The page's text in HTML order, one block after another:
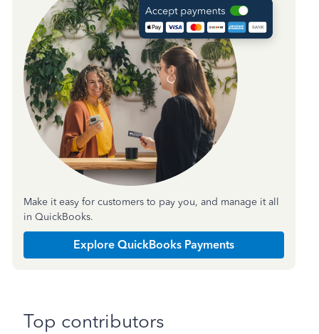
Make it easy for customers to pay you, and manage it all
in QuickBooks.
Explore QuickBooks Payments
Top contributors